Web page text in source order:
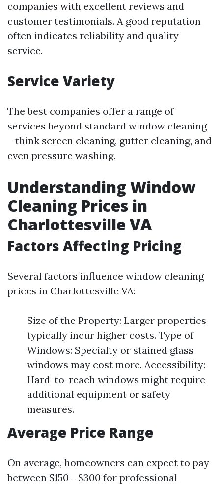
companies with excellent reviews and
customer testimonials. A good reputation
often indicates reliability and quality
service.
Service Variety
The best companies offer a range of
services beyond standard window cleaning
—think screen cleaning, gutter cleaning, and
even pressure washing.
Understanding Window
Cleaning Prices in
Charlottesville VA
Factors Affecting Pricing
Several factors influence window cleaning
prices in Charlottesville VA:
Size of the Property: Larger properties
typically incur higher costs. Type of
Windows: Specialty or stained glass
windows may cost more. Accessibility:
Hard-to-reach windows might require
additional equipment or safety
measures.
Average Price Range
On average, homeowners can expect to pay
between $150 - $300 for professional